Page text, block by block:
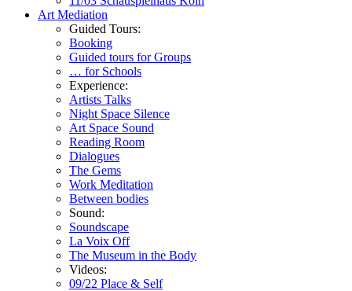
Art Mediation
Guided Tours:
Booking
Guided tours for Groups
… for Schools
Experience:
Artists Talks
Night Space Silence
Art Space Sound
Reading Room
Dialogues
The Gems
Work Meditation
Between bodies
Sound:
Soundscape
La Voix Off
The Museum in the Body
Videos:
09/22 Place & Self